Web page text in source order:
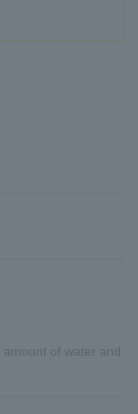
of water and